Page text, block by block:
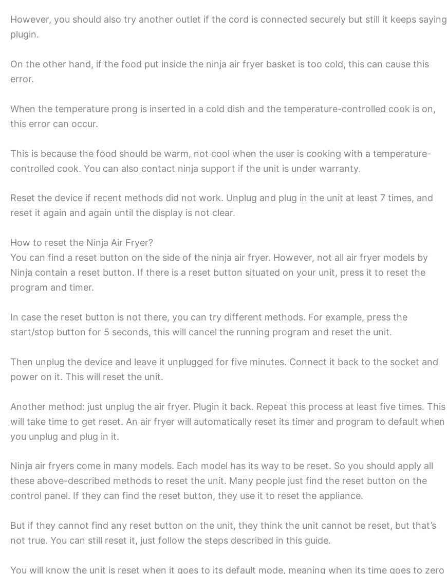
However, you should also try another outlet if the cord is connected securely but still it keeps saying
plugin.
On the other hand, if the food put inside the ninja air fryer basket is too cold, this can cause this
error.
When the temperature prong is inserted in a cold dish and the temperature-controlled cook is on,
this error can occur.
This is because the food should be warm, not cool when the user is cooking with a temperature-
controlled cook. You can also contact ninja support if the unit is under warranty.
Reset the device if recent methods did not work. Unplug and plug in the unit at least 7 times, and
reset it again and again until the display is not clear.
How to reset the Ninja Air Fryer?
You can find a reset button on the side of the ninja air fryer. However, not all air fryer models by
Ninja contain a reset button. If there is a reset button situated on your unit, press it to reset the
program and timer.
In case the reset button is not there, you can try different methods. For example, press the
start/stop button for 5 seconds, this will cancel the running program and reset the unit.
Then unplug the device and leave it unplugged for five minutes. Connect it back to the socket and
power on it. This will reset the unit.
Another method: just unplug the air fryer. Plugin it back. Repeat this process at least five times. This
will take time to get reset. An air fryer will automatically reset its timer and program to default when
you unplug and plug in it.
Ninja air fryers come in many models. Each model has its way to be reset. So you should apply all
these above-described methods to reset the unit. Many people just find the reset button on the
control panel. If they can find the reset button, they use it to reset the appliance.
But if they cannot find any reset button on the unit, they think the unit cannot be reset, but that’s
not true. You can still reset it, just follow the steps described in this guide.
You will know the unit is reset when it goes to its default mode, meaning when its time goes to zero